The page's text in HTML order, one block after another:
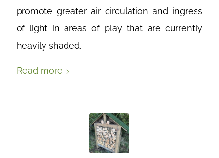
promote greater air circulation and ingress
of light in areas of play that are currently
heavily shaded.
Read more